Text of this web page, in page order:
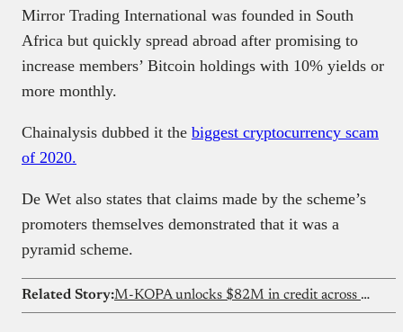
Mirror Trading International was founded in South
Africa but quickly spread abroad after promising to
increase members’ Bitcoin holdings with 10% yields or
more monthly.
Chainalysis dubbed it the biggest cryptocurrency scam
of 2020.
De Wet also states that claims made by the scheme’s
promoters themselves demonstrated that it was a
pyramid scheme.
Related Story: M-KOPA unlocks $82M in credit across Ghana